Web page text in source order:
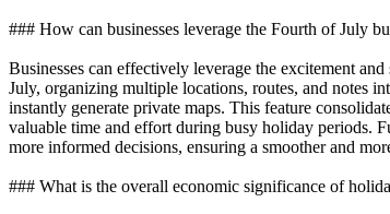
### How can businesses leverage the Fourth of July
Businesses can effectively leverage the excitement
July, organizing multiple locations, routes, and notes
instantly generate private maps. This feature
valuable time and effort during busy holiday periods.
more informed decisions, ensuring a smoother and
### What is the overall economic significance of